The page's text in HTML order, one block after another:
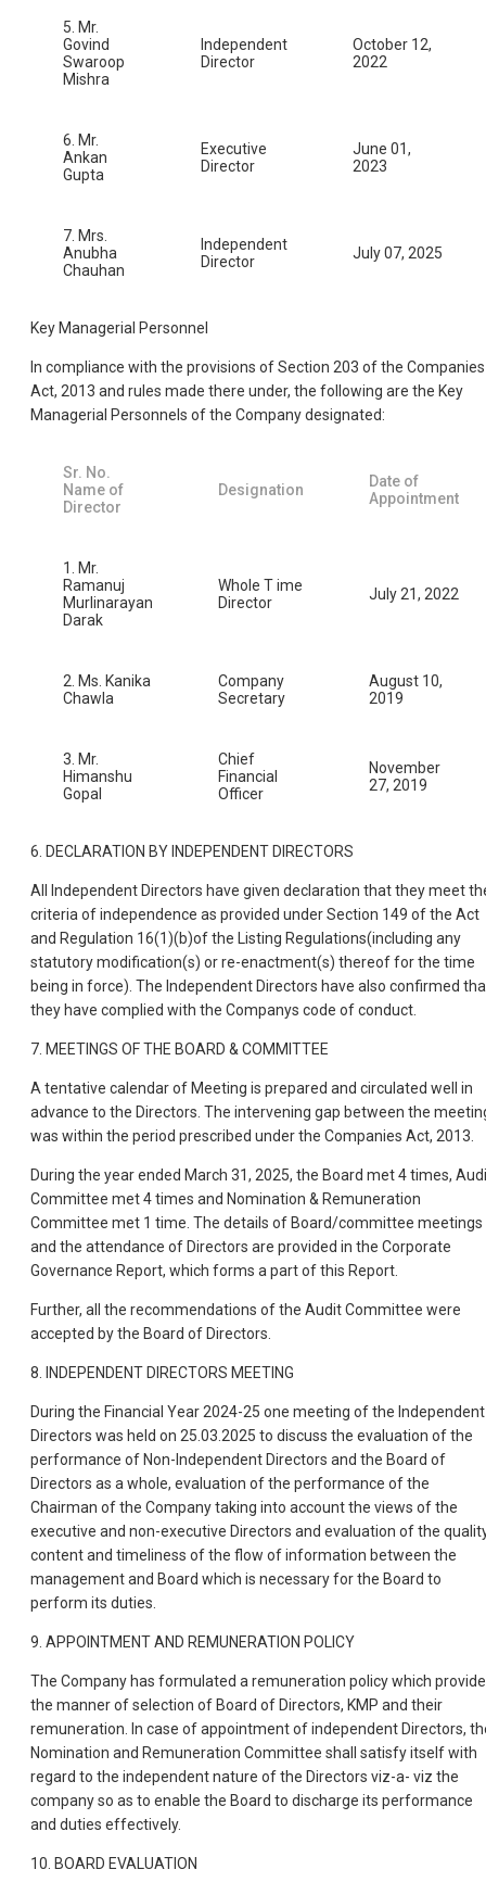
5. Mr.
Govind
Swaroop
Mishra
Independent
Director
October 12,
2022
6. Mr.
Ankan
Gupta
Executive
Director
June 01,
2023
7. Mrs.
Anubha
Chauhan
Independent
Director
July 07, 2025
Key Managerial Personnel
In compliance with the provisions of Section 203 of the Companies
Act, 2013 and rules made there under, the following are the Key
Managerial Personnels of the Company designated:
Sr. No.
Name of
Director
Designation
Date of
Appointment
1. Mr.
Ramanuj
Murlinarayan
Darak
Whole T ime
Director
July 21, 2022
2. Ms. Kanika
Chawla
Company
Secretary
August 10,
2019
3. Mr.
Himanshu
Gopal
Chief
Financial
Officer
November
27, 2019
6. DECLARATION BY INDEPENDENT DIRECTORS
All Independent Directors have given declaration that they meet
criteria of independence as provided under Section 149 of the Act
and Regulation 16(1)(b)of the Listing Regulations(including any
statutory modification(s) or re-enactment(s) thereof for the time
being in force). The Independent Directors have also confirmed
they have complied with the Companys code of conduct.
7. MEETINGS OF THE BOARD & COMMITTEE
A tentative calendar of Meeting is prepared and circulated well in
advance to the Directors. The intervening gap between the
was within the period prescribed under the Companies Act, 2013.
During the year ended March 31, 2025, the Board met 4 times,
Committee met 4 times and Nomination & Remuneration
Committee met 1 time. The details of Board/committee meetings
and the attendance of Directors are provided in the Corporate
Governance Report, which forms a part of this Report.
Further, all the recommendations of the Audit Committee were
accepted by the Board of Directors.
8. INDEPENDENT DIRECTORS MEETING
During the Financial Year 2024-25 one meeting of the Independent
Directors was held on 25.03.2025 to discuss the evaluation of the
performance of Non-Independent Directors and the Board of
Directors as a whole, evaluation of the performance of the
Chairman of the Company taking into account the views of the
executive and non-executive Directors and evaluation of the
content and timeliness of the flow of information between the
management and Board which is necessary for the Board to
perform its duties.
9. APPOINTMENT AND REMUNERATION POLICY
The Company has formulated a remuneration policy which
the manner of selection of Board of Directors, KMP and their
remuneration. In case of appointment of independent Directors,
Nomination and Remuneration Committee shall satisfy itself with
regard to the independent nature of the Directors viz-a- viz the
company so as to enable the Board to discharge its performance
and duties effectively.
10. BOARD EVALUATION